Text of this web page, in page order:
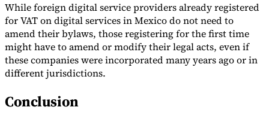
While foreign digital service providers already registered
for VAT on digital services in Mexico do not need to
amend their bylaws, those registering for the first time
might have to amend or modify their legal acts, even if
these companies were incorporated many years ago or in
different jurisdictions.
Conclusion